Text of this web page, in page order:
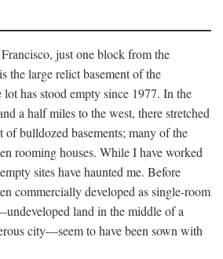
just one block from the
the large relict basement of the
has stood empty since 1977. In the
a half miles to the west, there stretched
of bulldozed basements; many of the
rooming houses. While I have worked
sites have haunted me. Before
commercially developed as single-room
land in the middle of a
city—seem to have been sown with